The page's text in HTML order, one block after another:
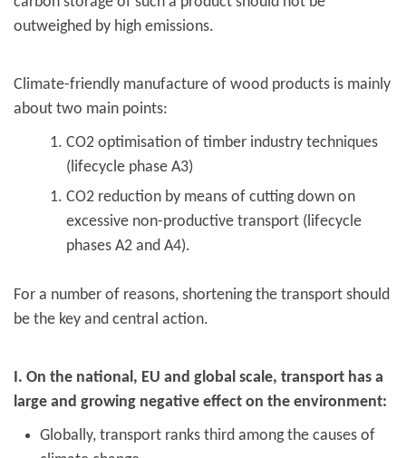
outweighed by high emissions.
Climate-friendly manufacture of wood products is mainly
about two main points:
CO2 optimisation of timber industry techniques
(lifecycle phase A3)
CO2 reduction by means of cutting down on
excessive non-productive transport (lifecycle
phases A2 and A4).
For a number of reasons, shortening the transport should
be the key and central action.
I. On the national, EU and global scale, transport has a
large and growing negative effect on the environment:
Globally, transport ranks third among the causes of